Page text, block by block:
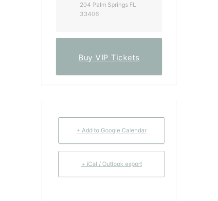
204 Palm Springs FL
33406
Buy VIP Tickets
+ Add to Google Calendar
+ iCal / Outlook export